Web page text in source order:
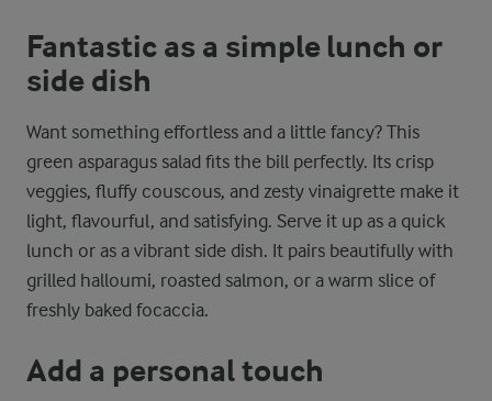
Fantastic as a simple lunch or
side dish
Want something effortless and a little fancy? This
green asparagus salad fits the bill perfectly. Its crisp
veggies, fluffy couscous, and zesty vinaigrette make it
light, flavourful, and satisfying. Serve it up as a quick
lunch or as a vibrant side dish. It pairs beautifully with
grilled halloumi, roasted salmon, or a warm slice of
freshly baked focaccia.
Add a personal touch